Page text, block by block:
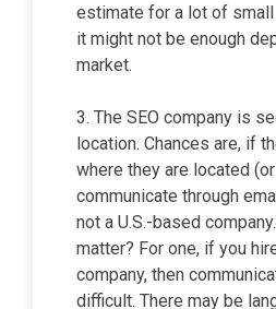
estimate for a lot of
it might not be enough
market.
3. The SEO company is
location. Chances are, if
where they are located
communicate through
not a U.S.-based
matter? For one, if you
company, then
difficult. There may be